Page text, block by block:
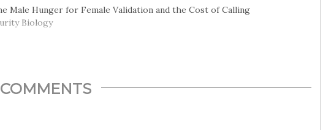
Male Hunger for Female Validation and the Cost of Calling
Biology
COMMENTS